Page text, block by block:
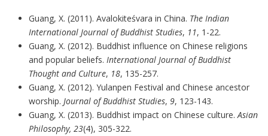
Guang, X. (2011). Avalokiteśvara in China. The Indian
International Journal of Buddhist Studies, 11, 1-22.
Guang, X. (2012). Buddhist influence on Chinese religions
and popular beliefs. International Journal of Buddhist
Thought and Culture, 18, 135-257.
Guang, X. (2012). Yulanpen Festival and Chinese ancestor
worship. Journal of Buddhist Studies, 9, 123-143.
Guang, X. (2013). Buddhist impact on Chinese culture.Asian
Philosophy, 23(4), 305-322.